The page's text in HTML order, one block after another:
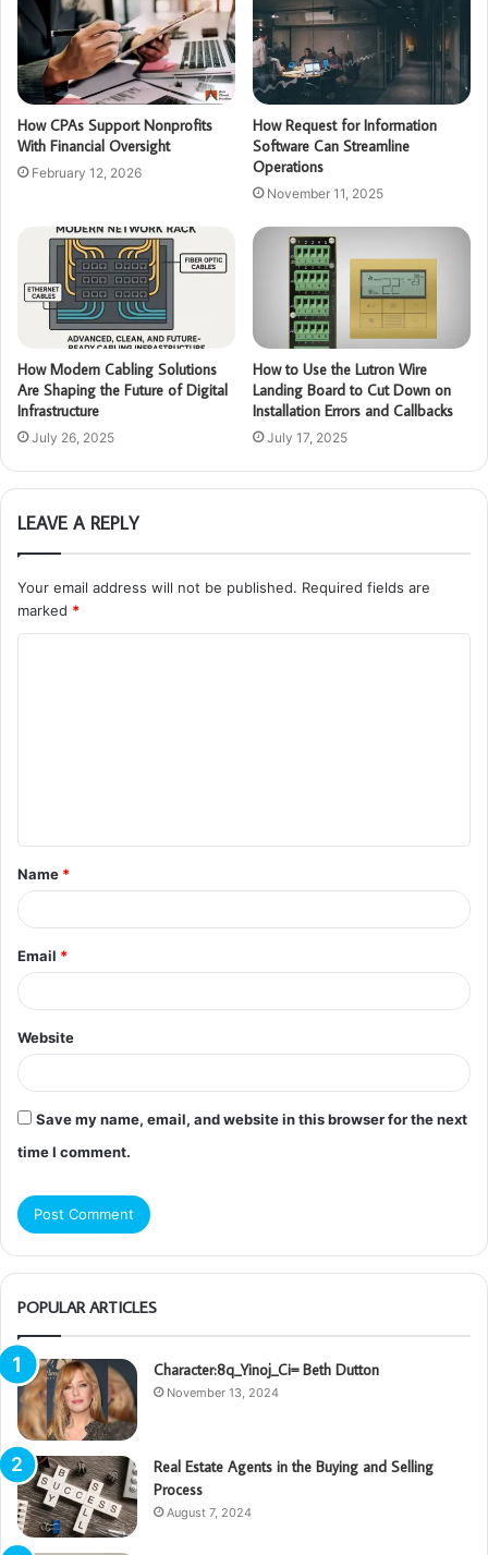
How CPAs Support Nonprofits
With Financial Oversight
February 12, 2026
How Request for Information
Software Can Streamline
Operations
November 11, 2025
How Modern Cabling Solutions
Are Shaping the Future of Digital
Infrastructure
July 26, 2025
How to Use the Lutron Wire
Landing Board to Cut Down on
Installation Errors and Callbacks
July 17, 2025
LEAVE A REPLY
Your email address will not be published. Required fields are
marked *
t
*
Name *
Email *
Website
Save my name, email, and website in this browser for the next
time I comment.
POPULAR ARTICLES
Character:8q_Yinoj_Ci= Beth Dutton
November 13, 2024
Real Estate Agents in the Buying and Selling
Process
August 7, 2024